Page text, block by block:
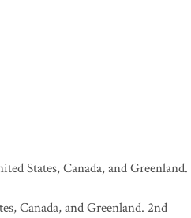
States, Canada, and Greenland.
Canada, and Greenland. 2nd